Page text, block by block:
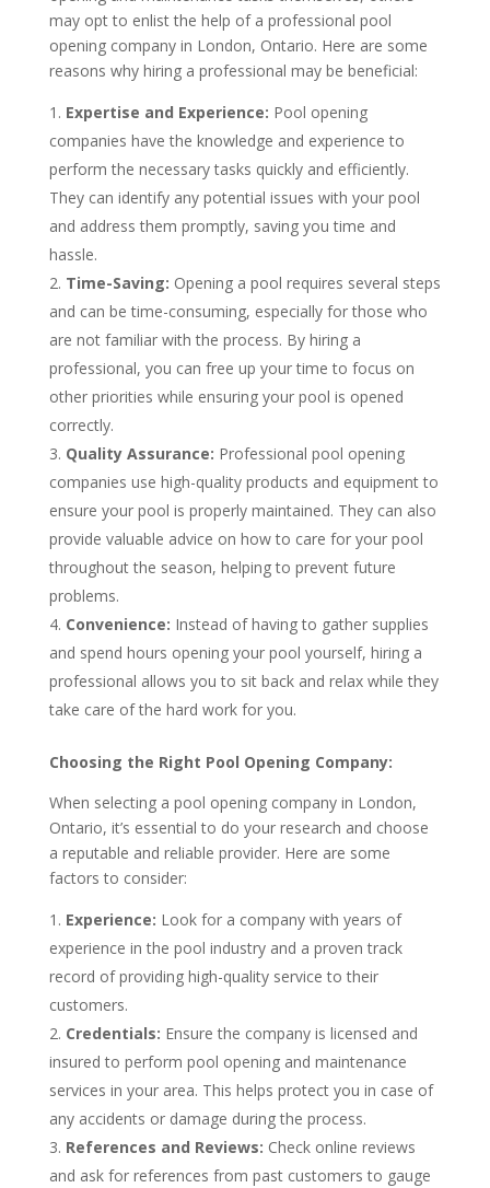
may opt to enlist the help of a professional pool
opening company in London, Ontario. Here are some
reasons why hiring a professional may be beneficial:
Expertise and Experience: Pool opening
companies have the knowledge and experience to
perform the necessary tasks quickly and efficiently.
They can identify any potential issues with your pool
and address them promptly, saving you time and
hassle.
Time-Saving: Opening a pool requires several steps
and can be time-consuming, especially for those who
are not familiar with the process. By hiring a
professional, you can free up your time to focus on
other priorities while ensuring your pool is opened
correctly.
Quality Assurance: Professional pool opening
companies use high-quality products and equipment to
ensure your pool is properly maintained. They can also
provide valuable advice on how to care for your pool
throughout the season, helping to prevent future
problems.
Convenience: Instead of having to gather supplies
and spend hours opening your pool yourself, hiring a
professional allows you to sit back and relax while they
take care of the hard work for you.
Choosing the Right Pool Opening Company:
When selecting a pool opening company in London,
Ontario, it’s essential to do your research and choose
a reputable and reliable provider. Here are some
factors to consider:
Experience: Look for a company with years of
experience in the pool industry and a proven track
record of providing high-quality service to their
customers.
Credentials: Ensure the company is licensed and
insured to perform pool opening and maintenance
services in your area. This helps protect you in case of
any accidents or damage during the process.
References and Reviews: Check online reviews
and ask for references from past customers to gauge